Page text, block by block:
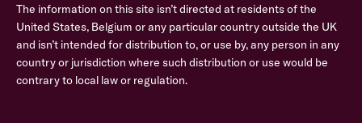
The information on this site isn’t directed at residents of the
United States, Belgium or any particular country outside the UK
and isn’t intended for distribution to, or use by, any person in any
country or jurisdiction where such distribution or use would be
contrary to local law or regulation.